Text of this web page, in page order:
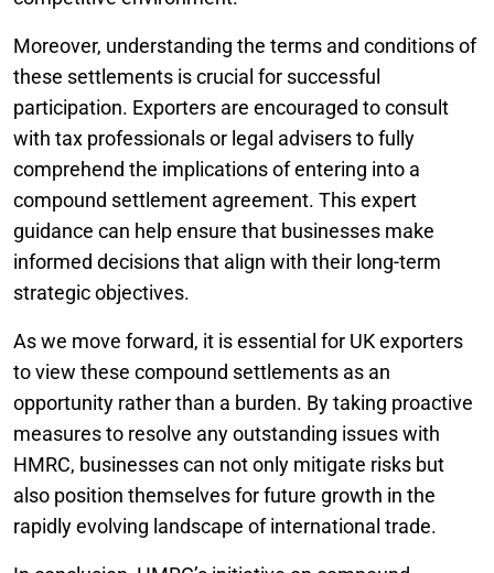
Moreover, understanding the terms and conditions of
these settlements is crucial for successful
participation. Exporters are encouraged to consult
with tax professionals or legal advisers to fully
comprehend the implications of entering into a
compound settlement agreement. This expert
guidance can help ensure that businesses make
informed decisions that align with their long-term
strategic objectives.
As we move forward, it is essential for UK exporters
to view these compound settlements as an
opportunity rather than a burden. By taking proactive
measures to resolve any outstanding issues with
HMRC, businesses can not only mitigate risks but
also position themselves for future growth in the
rapidly evolving landscape of international trade.